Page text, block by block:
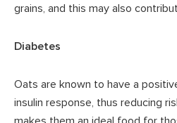
grains, and this may also
Diabetes
Oats are known to have a
insulin response, thus reducing